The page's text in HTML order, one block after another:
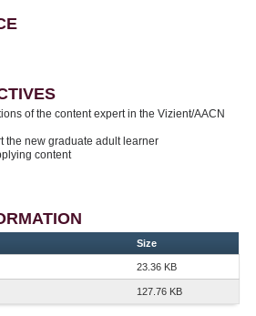
of the content expert in the Vizient/AACN
the new graduate adult learner
content
Size
23.36 KB
127.76 KB